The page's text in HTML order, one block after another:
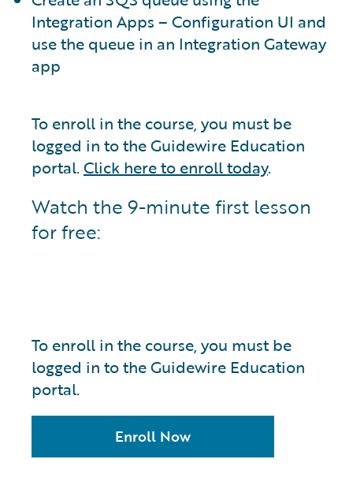
Integration Apps – Configuration UI and
use the queue in an Integration Gateway
app
To enroll in the course, you must be
logged in to the Guidewire Education
portal. Click here to enroll today.
Watch the 9-minute first lesson
for free:
To enroll in the course, you must be
logged in to the Guidewire Education
portal.
Enroll Now